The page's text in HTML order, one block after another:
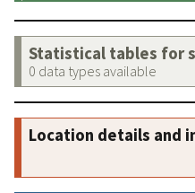
Statistical tables for
0 data types available
Location details and